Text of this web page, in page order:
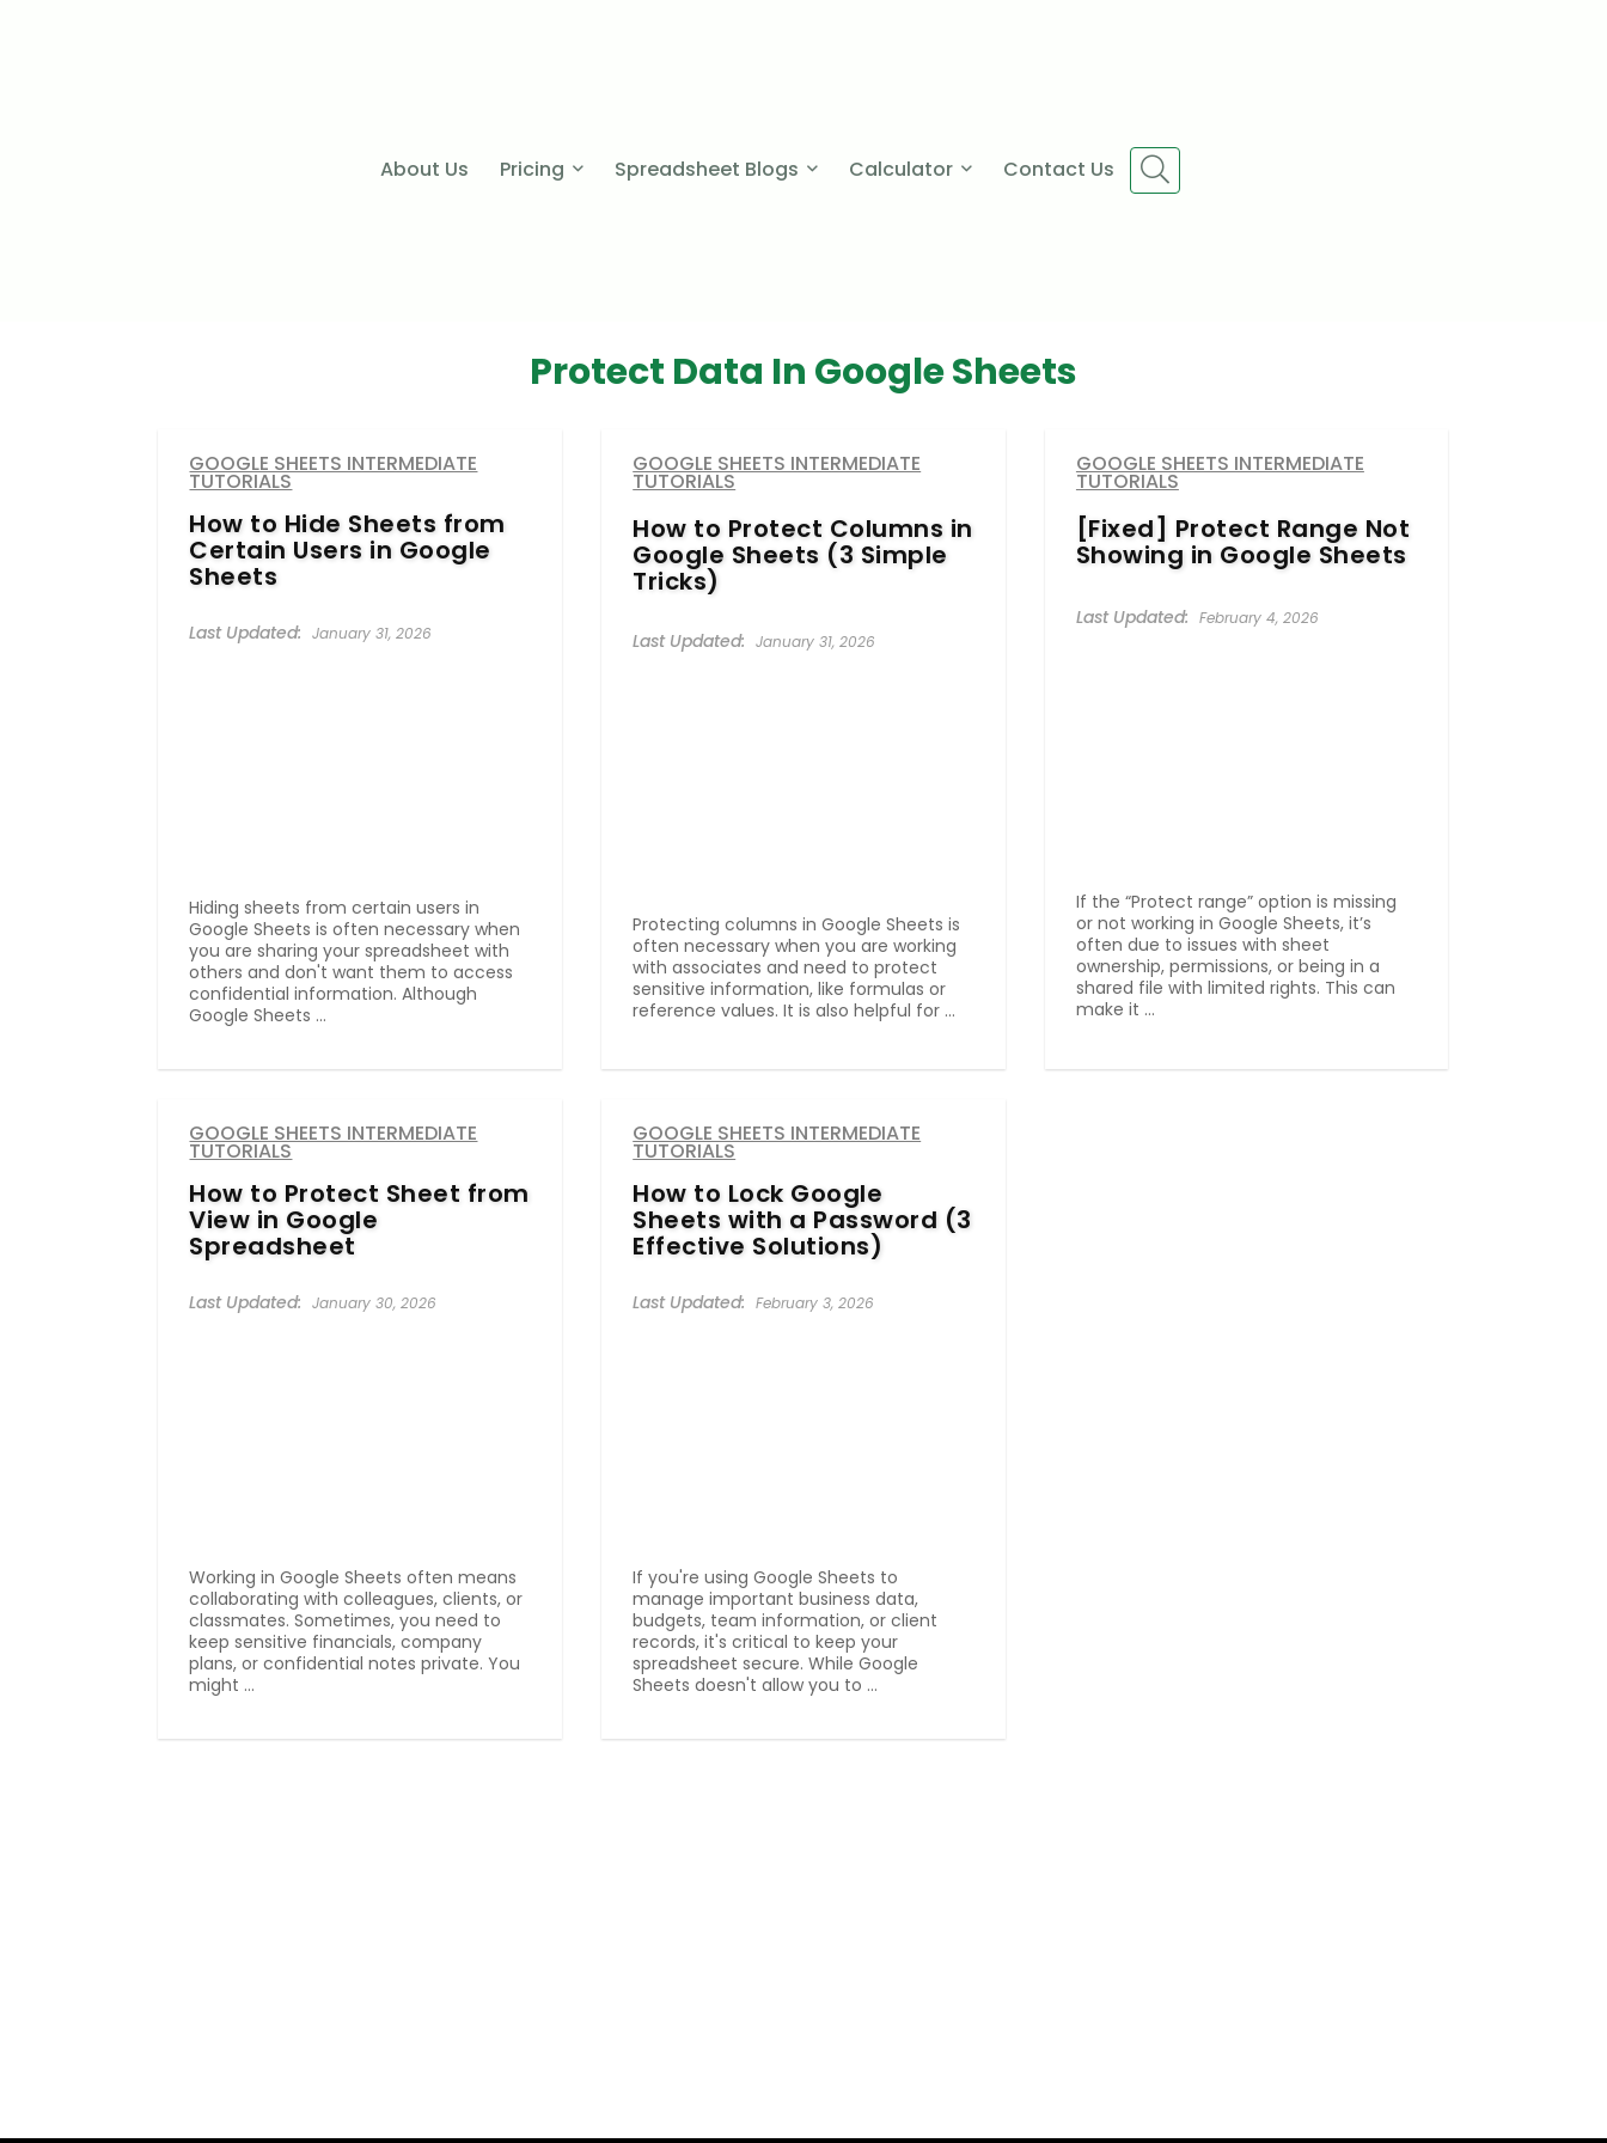
About Us Pricing Spreadsheet Blogs Calculator Contact Us
Protect Data In Google Sheets
GOOGLE SHEETS INTERMEDIATE
TUTORIALS
How to Hide Sheets from
Certain Users in Google
Sheets
January 31, 2026
Hiding sheets from certain users in
Google Sheets is often necessary when
you are sharing your spreadsheet with
others and don't want them to access
confidential information. Although
Google Sheets ...
GOOGLE SHEETS INTERMEDIATE
TUTORIALS
How to Protect Columns in
Google Sheets (3 Simple
Tricks)
January 31, 2026
Protecting columns in Google Sheets is
often necessary when you are working
with associates and need to protect
sensitive information, like formulas or
reference values. It is also helpful for ...
GOOGLE SHEETS INTERMEDIATE
TUTORIALS
[Fixed] Protect Range Not
Showing in Google Sheets
February 4, 2026
If the “Protect range” option is missing
or not working in Google Sheets, it’s
often due to issues with sheet
ownership, permissions, or being in a
shared file with limited rights. This can
make it ...
GOOGLE SHEETS INTERMEDIATE
TUTORIALS
How to Protect Sheet from
View in Google
Spreadsheet
January 30, 2026
Working in Google Sheets often means
collaborating with colleagues, clients, or
classmates. Sometimes, you need to
keep sensitive financials, company
plans, or confidential notes private. You
might ...
GOOGLE SHEETS INTERMEDIATE
TUTORIALS
How to Lock Google
Sheets with a Password (3
Effective Solutions)
February 3, 2026
If you're using Google Sheets to
manage important business data,
budgets, team information, or client
records, it's critical to keep your
spreadsheet secure. While Google
Sheets doesn't allow you to ...